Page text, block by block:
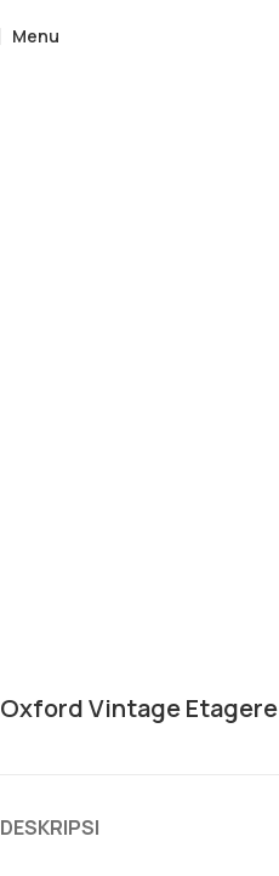
Menu
Oxford Vintage Etagere
DESKRIPSI